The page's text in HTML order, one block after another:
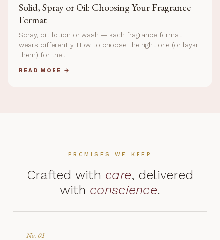
Solid, Spray or Oil: Choosing Your Fragrance
Format
Spray, oil, lotion or wash — each fragrance format
wears differently. How to choose the right one (or layer
them) for the...
READ MORE →
PROMISES WE KEEP
Crafted with care, delivered
with conscience.
No. 01